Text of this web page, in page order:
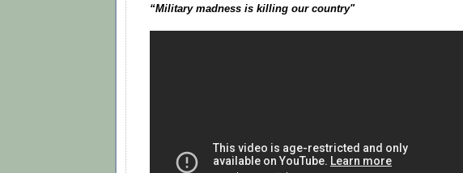
“Military madness is killing our country"